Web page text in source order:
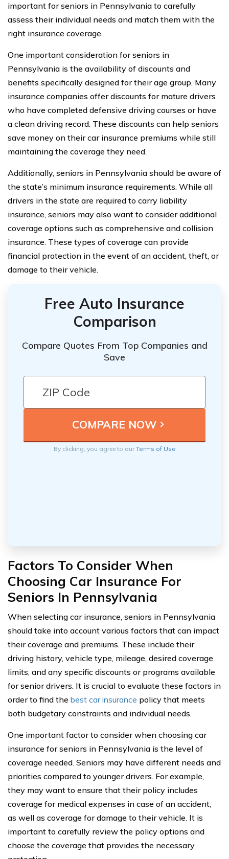
important for seniors in Pennsylvania to carefully
assess their individual needs and match them with the
right insurance coverage.
One important consideration for seniors in
Pennsylvania is the availability of discounts and
benefits specifically designed for their age group. Many
insurance companies offer discounts for mature drivers
who have completed defensive driving courses or have
a clean driving record. These discounts can help seniors
save money on their car insurance premiums while still
maintaining the coverage they need.
Additionally, seniors in Pennsylvania should be aware of
the state’s minimum insurance requirements. While all
drivers in the state are required to carry liability
insurance, seniors may also want to consider additional
coverage options such as comprehensive and collision
insurance. These types of coverage can provide
financial protection in the event of an accident, theft, or
damage to their vehicle.
Free Auto Insurance
Comparison
Compare Quotes From Top Companies and
Save
By clicking, you agree to ourTerms of Use
Factors To Consider When
Choosing Car Insurance For
Seniors In Pennsylvania
When selecting car insurance, seniors in Pennsylvania
should take into account various factors that can impact
their coverage and premiums. These include their
driving history, vehicle type, mileage, desired coverage
limits, and any specific discounts or programs available
for senior drivers. It is crucial to evaluate these factors in
order to find the best car insurance policy that meets
both budgetary constraints and individual needs.
One important factor to consider when choosing car
insurance for seniors in Pennsylvania is the level of
coverage needed. Seniors may have different needs and
priorities compared to younger drivers. For example,
they may want to ensure that their policy includes
coverage for medical expenses in case of an accident,
as well as coverage for damage to their vehicle. It is
important to carefully review the policy options and
choose the coverage that provides the necessary